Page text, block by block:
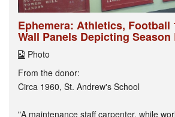
Ephemera: Athletics, Football
Wall Panels Depicting Season
Photo
From the donor:
Circa 1960, St. Andrew's School
"A maintenance staff carpenter, while